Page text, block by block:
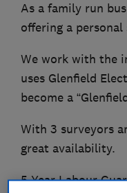
As a family run
offering a personal
We work with the
uses Glenfield
become a
With 3 surveyors
great availability.
5 Year Labour